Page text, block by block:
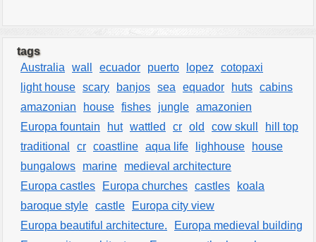
tags
Australia
wall ecuador puerto lopez
cotopaxi
light house scary banjos sea equador huts cabins
amazonian
house fishes jungle amazonien
Europa fountain
hut wattled cr old cow skull
hill top
traditional
cr coastline aqua life lighhouse
house
bungalows
marine
medieval architecture
Europa castles
Europa churches castles
koala
baroque style castle
Europa city view
Europa beautiful architecture.
Europa medieval building